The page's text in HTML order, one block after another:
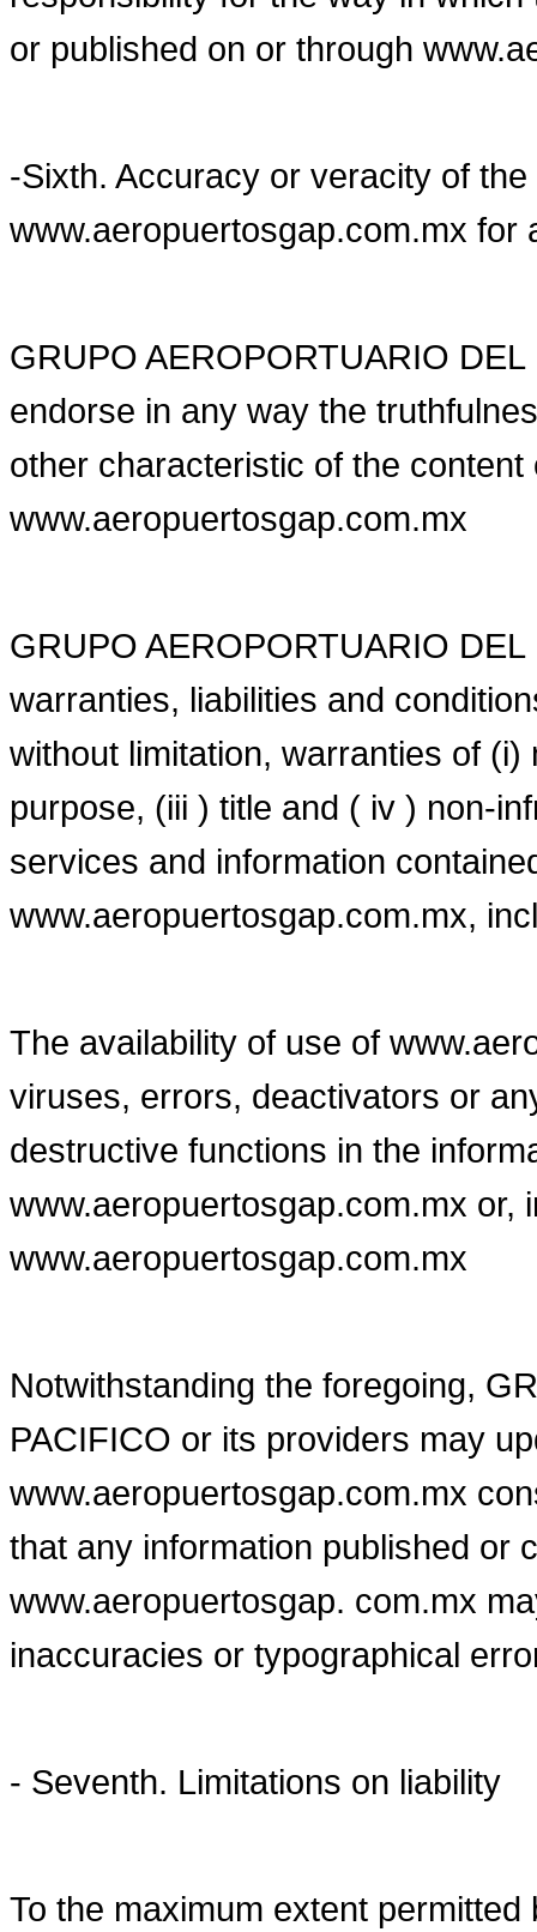
or published on or through
-Sixth. Accuracy or veracity of
www.aeropuertosgap.com.mx for
GRUPO AEROPORTUARIO
endorse in any way the
other characteristic of the
www.aeropuertosgap.com.mx
GRUPO AEROPORTUARIO
warranties, liabilities and
without limitation, warranties of
purpose, (iii ) title and ( iv ) non-
services and information
www.aeropuertosgap.com.mx,
The availability of use of
viruses, errors, deactivators or
destructive functions in the
www.aeropuertosgap.com.mx or,
www.aeropuertosgap.com.mx
Notwithstanding the foregoing,
PACIFICO or its providers may
www.aeropuertosgap.com.mx
that any information published or
www.aeropuertosgap. com.mx
inaccuracies or typographical
- Seventh. Limitations on liability
To the maximum extent